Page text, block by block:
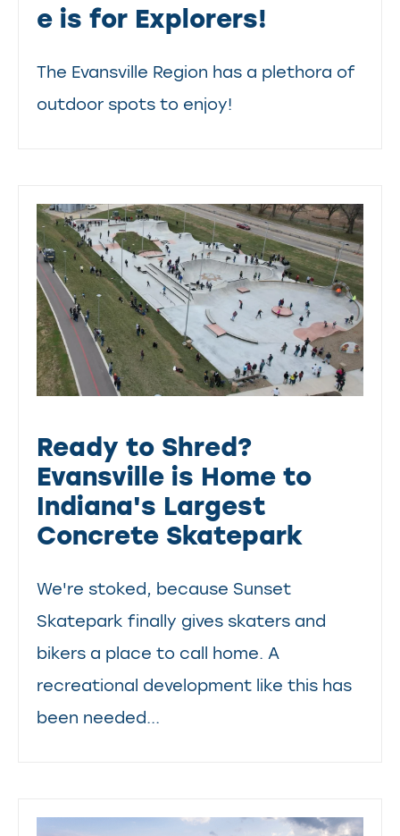
e is for Explorers!
The Evansville Region has a plethora of
outdoor spots to enjoy!
Ready to Shred?
Evansville is Home to
Indiana's Largest
Concrete Skatepark
We're stoked, because Sunset
Skatepark finally gives skaters and
bikers a place to call home. A
recreational development like this has
been needed...